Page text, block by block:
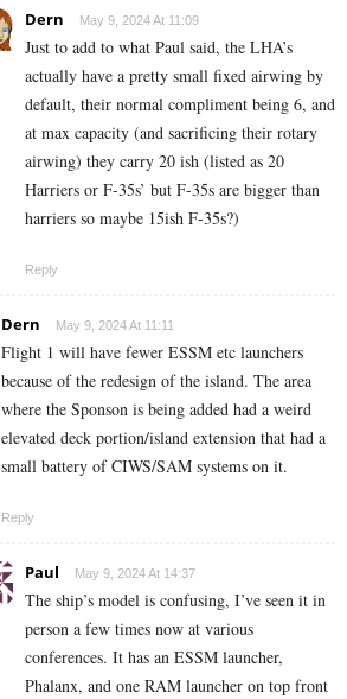
Dern May 9, 2024 At 11:09
Just to add to what Paul said, the LHA’s
actually have a pretty small fixed airwing by
default, their normal compliment being 6, and
at max capacity (and sacrificing their rotary
airwing) they carry 20 ish (listed as 20
Harriers or F-35s’ but F-35s are bigger than
harriers so maybe 15ish F-35s?)
Reply
Dern May 9, 2024 At 11:11
Flight 1 will have fewer ESSM etc launchers
because of the redesign of the island. The area
where the Sponson is being added had a weird
elevated deck portion/island extension that had a
small battery of CIWS/SAM systems on it.
Reply
Paul May 9, 2024 At 14:37
The ship’s model is confusing, I’ve seen it in
person a few times now at various
conferences. It has an ESSM launcher,
Phalanx, and one RAM launcher on top front